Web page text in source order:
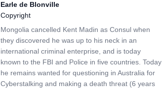
Earle de Blonville
Copyright
Mongolia cancelled Kent Madin as Consul when
they discovered he was up to his neck in an
international criminal enterprise, and is today
known to the FBI and Police in five countries. Today
he remains wanted for questioning in Australia for
Cyberstalking and making a death threat (6 years